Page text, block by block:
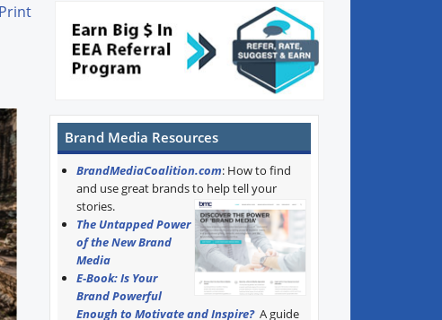
Print
Brand Media Resources
BrandMediaCoalition.com: How to find
and use great brands to help tell your
stories.
The Untapped Power
of the New Brand
Media
E-Book: Is Your
Brand Powerful
Enough to Motivate and Inspire? A guide